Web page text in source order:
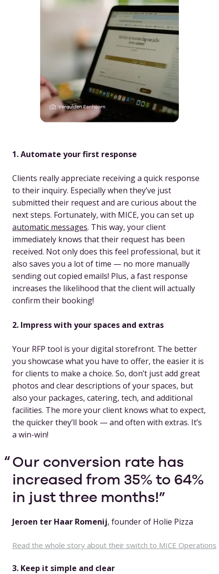
1. Automate your first response
Clients really appreciate receiving a quick response
to their inquiry. Especially when they’ve just
submitted their request and are curious about the
next steps. Fortunately, with MICE, you can set up
automatic messages. This way, your client
immediately knows that their request has been
received. Not only does this feel professional, but it
also saves you a lot of time — no more manually
sending out copied emails! Plus, a fast response
increases the likelihood that the client will actually
confirm their booking!
2. Impress with your spaces and extras
Your RFP tool is your digital storefront. The better
you showcase what you have to offer, the easier it is
for clients to make a choice. So, don’t just add great
photos and clear descriptions of your spaces, but
also your packages, catering, tech, and additional
facilities. The more your client knows what to expect,
the quicker they’ll book — and often with extras. It’s
a win-win!
Our conversion rate has
increased from 35% to 64%
in just three months!
Jeroen ter Haar Romenij, founder of Holie Pizza
Read the whole story about their switch to MICE Operations
3. Keep it simple and clear